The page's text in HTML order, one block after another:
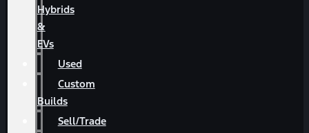
Hybrids
&
EVs
Used
Custom
Builds
Sell/Trade